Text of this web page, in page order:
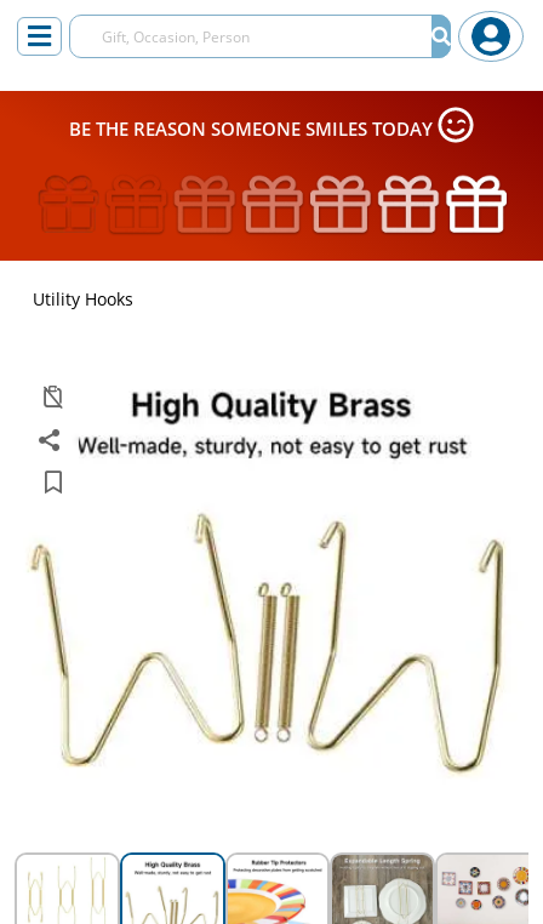
BE THE REASON SOMEONE SMILES TODAY
Utility Hooks